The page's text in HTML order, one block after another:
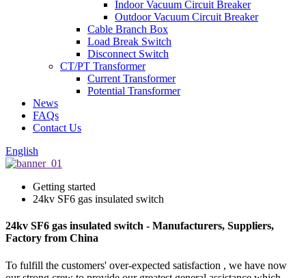
Indoor Vacuum Circuit Breaker
Outdoor Vacuum Circuit Breaker
Cable Branch Box
Load Break Switch
Disconnect Switch
CT/PT Transformer
Current Transformer
Potential Transformer
News
FAQs
Contact Us
English
Getting started
24kv SF6 gas insulated switch
24kv SF6 gas insulated switch - Manufacturers, Suppliers,
Factory from China
To fulfill the customers' over-expected satisfaction , we have now